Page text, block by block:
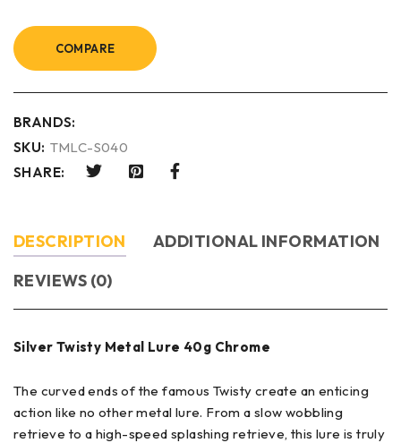
COMPARE
BRANDS:
SKU: TMLC-S040
SHARE:
DESCRIPTION
ADDITIONAL INFORMATION
REVIEWS (0)
Silver Twisty Metal Lure 40g Chrome
The curved ends of the famous Twisty create an enticing
action like no other metal lure. From a slow wobbling
retrieve to a high-speed splashing retrieve, this lure is truly